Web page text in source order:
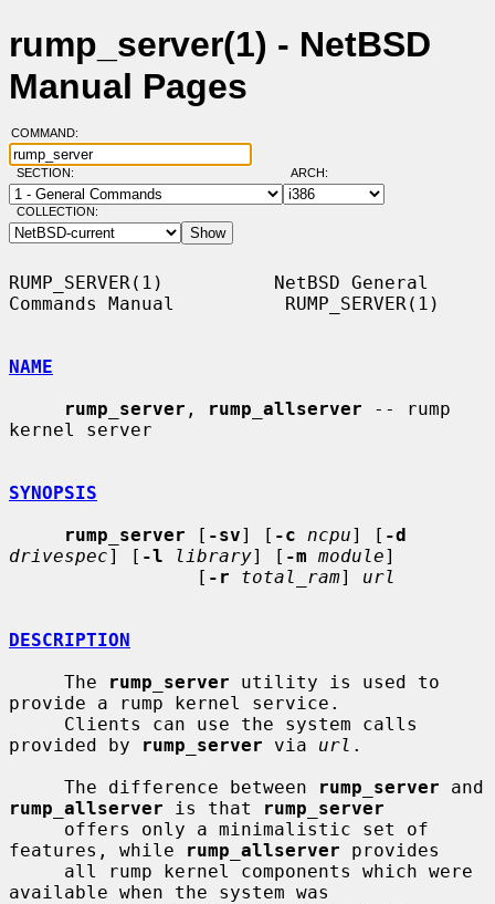
rump_server(1) - NetBSD
Manual Pages
COMMAND:
SECTION: ARCH:
COLLECTION:
RUMP_SERVER(1)          NetBSD General
Commands Manual          RUMP_SERVER(1)
NAME
rump_server , rump_allserver -- rump
kernel server
SYNOPSIS
rump_server [ -sv] [ -c ncpu] [ -d
drivespec] [ -l library] [ -m module]
                 [
-r total_ram] url
DESCRIPTION
     The
rump_server utility is used to
provide a rump kernel service.
provided by
rump_server via url .
     The difference between
rump_server
rump_allserver is that
rump_server
features, while
rump_allserver provides
available when the system was